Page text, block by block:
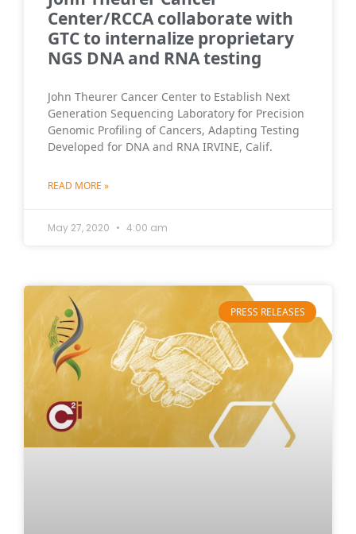
Center/RCCA collaborate with
GTC to internalize proprietary
NGS DNA and RNA testing
John Theurer Cancer Center to Establish Next
Generation Sequencing Laboratory for Precision
Genomic Profiling of Cancers, Adapting Testing
Developed for DNA and RNA IRVINE, Calif.
READ MORE »
May 27, 2020 4:00 am
PRESS RELEASES